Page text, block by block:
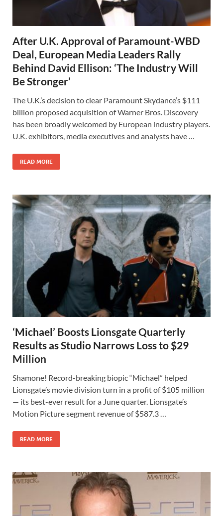
After U.K. Approval of Paramount-WBD
Deal, European Media Leaders Rally
Behind David Ellison: ‘The Industry Will
Be Stronger’
The U.K.’s decision to clear Paramount Skydance’s $111
⁠billion proposed acquisition of Warner Bros. Discovery
has been broadly welcomed by European industry players.
U.K. exhibitors, media executives and analysts have …
READ MORE
‘Michael’ Boosts Lionsgate Quarterly
Results as Studio Narrows Loss to $29
Million
Shamone! Record-breaking biopic “Michael” helped
Lionsgate’s movie division turn in a profit of $105 million
— its best-ever result for a June quarter. Lionsgate’s
Motion Picture segment revenue of $587.3 …
READ MORE